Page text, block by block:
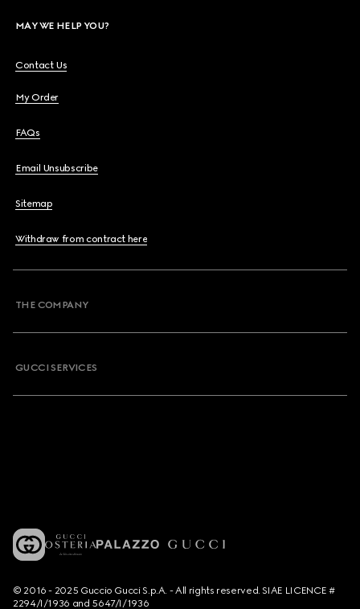
MAY WE HELP YOU?
Contact Us
My Order
FAQs
Email Unsubscribe
Sitemap
Withdraw from contract here
THE COMPANY
GUCCI SERVICES
© 2016 - 2025 Guccio Gucci S.p.A. - All rights reserved. SIAE LICENCE #
2294/I/1936 and 5647/I/1936